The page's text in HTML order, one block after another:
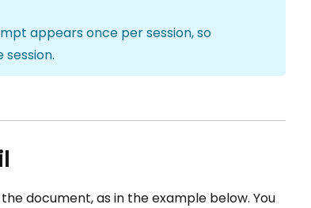
appears once per session, so
document, as in the example below. You